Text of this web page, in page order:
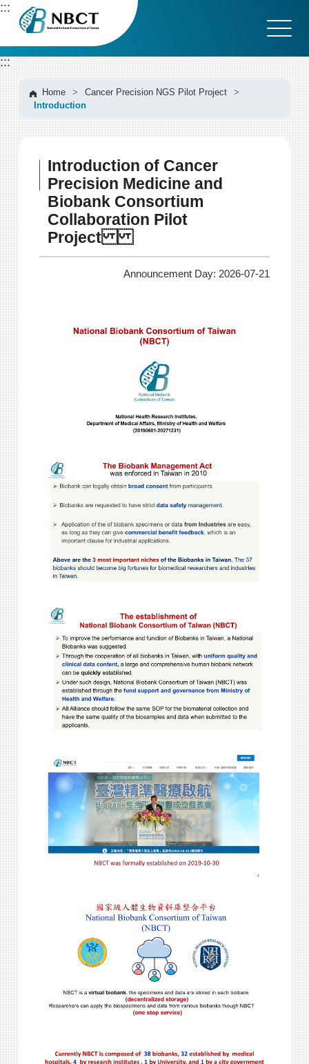
G
o
C
o
n
t
e
n
t
A
r
e
a
:::
:::
Home > Cancer Precision NGS Pilot Project
>
Introduction
Introduction of Cancer
Precision Medicine and
Biobank Consortium
Collaboration Pilot
Project
Announcement Day: 2026-07-21